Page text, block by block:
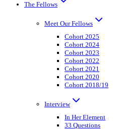
The Fellows
Meet Our Fellows
Cohort 2025
Cohort 2024
Cohort 2023
Cohort 2022
Cohort 2021
Cohort 2020
Cohort 2018/19
Interview
In Her Element
33 Questions